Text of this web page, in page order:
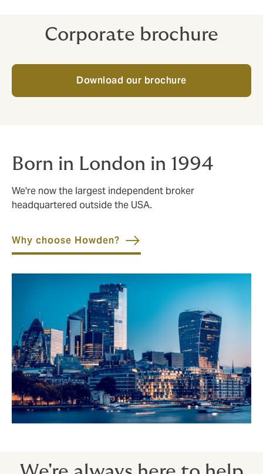
Corporate brochure
Download our brochure
Born in London in 1994
We're now the largest independent broker
headquartered outside the USA.
Why choose Howden?